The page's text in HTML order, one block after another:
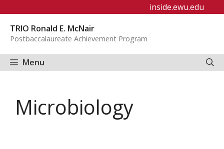
content
inside.ewu.edu
TRIO Ronald E. McNair
Postbaccalaureate Achievement Program
Menu
Microbiology